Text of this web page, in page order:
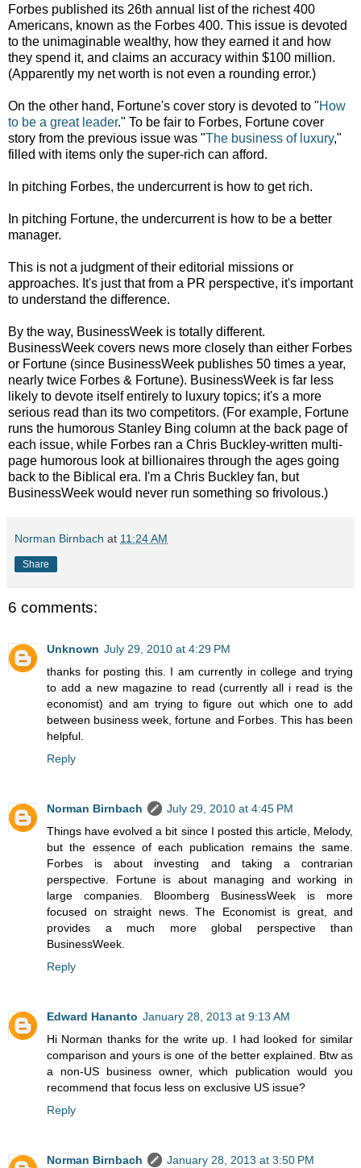
Forbes published its 26th annual list of the richest 400
Americans, known as the Forbes 400. This issue is devoted
to the unimaginable wealthy, how they earned it and how
they spend it, and claims an accuracy within $100 million.
(Apparently my net worth is not even a rounding error.)
On the other hand, Fortune's cover story is devoted to "How
to be a great leader." To be fair to Forbes, Fortune cover
story from the previous issue was "The business of luxury,"
filled with items only the super-rich can afford.
In pitching Forbes, the undercurrent is how to get rich.
In pitching Fortune, the undercurrent is how to be a better
manager.
This is not a judgment of their editorial missions or
approaches. It's just that from a PR perspective, it's important
to understand the difference.
By the way, BusinessWeek is totally different.
BusinessWeek covers news more closely than either Forbes
or Fortune (since BusinessWeek publishes 50 times a year,
nearly twice Forbes & Fortune). BusinessWeek is far less
likely to devote itself entirely to luxury topics; it's a more
serious read than its two competitors. (For example, Fortune
runs the humorous Stanley Bing column at the back page of
each issue, while Forbes ran a Chris Buckley-written multi-
page humorous look at billionaires through the ages going
back to the Biblical era. I'm a Chris Buckley fan, but
BusinessWeek would never run something so frivolous.)
Norman Birnbach at 11:24 AM
Share
6 comments:
Unknown July 29, 2010 at 4:29 PM
thanks for posting this. I am currently in college and trying
to add a new magazine to read (currently all i read is the
economist) and am trying to figure out which one to add
between business week, fortune and Forbes. This has been
helpful.
Reply
Norman Birnbach
July 29, 2010 at 4:45 PM
Things have evolved a bit since I posted this article, Melody,
but the essence of each publication remains the same.
Forbes is about investing and taking a contrarian
perspective. Fortune is about managing and working in
large companies. Bloomberg BusinessWeek is more
focused on straight news. The Economist is great, and
provides a much more global perspective than
BusinessWeek.
Reply
Edward Hananto January 28, 2013 at 9:13 AM
Hi Norman thanks for the write up. I had looked for similar
comparison and yours is one of the better explained. Btw as
a non-US business owner, which publication would you
recommend that focus less on exclusive US issue?
Reply
Norman Birnbach
January 28, 2013 at 3:50 PM